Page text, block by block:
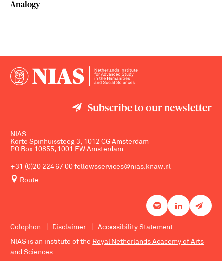
Analogy
Subscribe to our newsletter
NIAS
Korte Spinhuissteeg 3, 1012 CG Amsterdam
PO Box 10855, 1001 EW Amsterdam
+31 (0)20 224 67 00 fellowsservices@nias.knaw.nl
Route
Colophon Disclaimer
Accessibility Statement
NIAS is an institute of the Royal Netherlands Academy of Arts
and Sciences.